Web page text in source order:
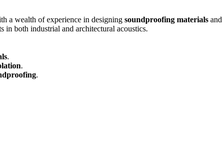
a wealth of experience in designing soundproofing materialsand
in both industrial and architectural acoustics.
.
.
.